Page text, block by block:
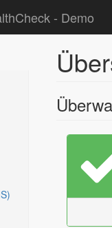
- Demo